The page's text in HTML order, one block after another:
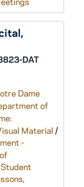
DAT
Dame
of
Material /
-